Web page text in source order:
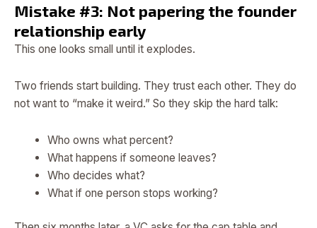
Mistake #3: Not papering the founder
relationship early
This one looks small until it explodes.
Two friends start building. They trust each other. They do
not want to “make it weird.” So they skip the hard talk:
Who owns what percent?
What happens if someone leaves?
Who decides what?
What if one person stops working?